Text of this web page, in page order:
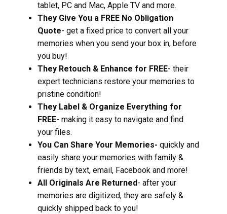
tablet, PC and Mac, Apple TV and more.
They Give You a FREE No Obligation
Quote- get a fixed price to convert all your
memories when you send your box in, before
you buy!
They Retouch & Enhance for FREE- their
expert technicians restore your memories to
pristine condition!
They Label & Organize Everything for
FREE- making it easy to navigate and find
your files.
You Can Share Your Memories- quickly and
easily share your memories with family &
friends by text, email, Facebook and more!
All Originals Are Returned- after your
memories are digitized, they are safely &
quickly shipped back to you!